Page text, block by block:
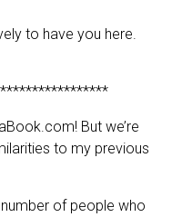
to have you here.
But we’re
to my previous
of people who